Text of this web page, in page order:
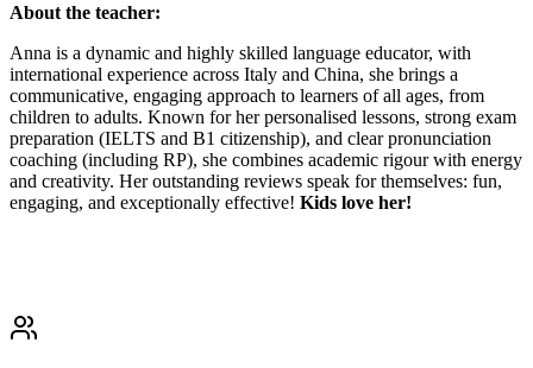
About the teacher:
Anna is a dynamic and highly skilled language educator, with
international experience across Italy and China, she brings a
communicative, engaging approach to learners of all ages, from
children to adults. Known for her personalised lessons, strong exam
preparation (IELTS and B1 citizenship), and clear pronunciation
coaching (including RP), she combines academic rigour with energy
and creativity. Her outstanding reviews speak for themselves: fun,
engaging, and exceptionally effective! Kids love her!